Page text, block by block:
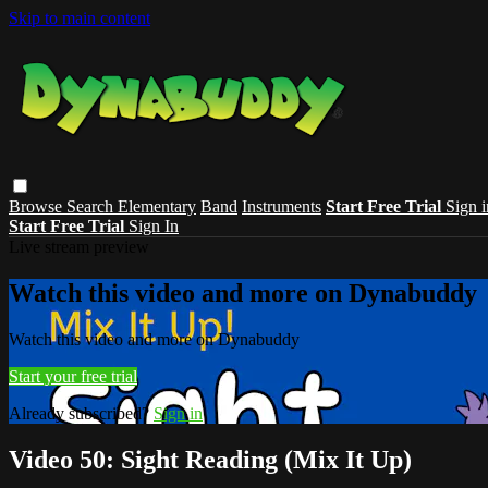
Skip to main content
Browse Search Elementary Band Instruments Start Free Trial Sign
Start Free Trial Sign In
Watch this video and more on Dynabuddy
Watch this video and more on Dynabuddy
Start your free trial
Already subscribed? Sign in
Video 50: Sight Reading (Mix It Up)